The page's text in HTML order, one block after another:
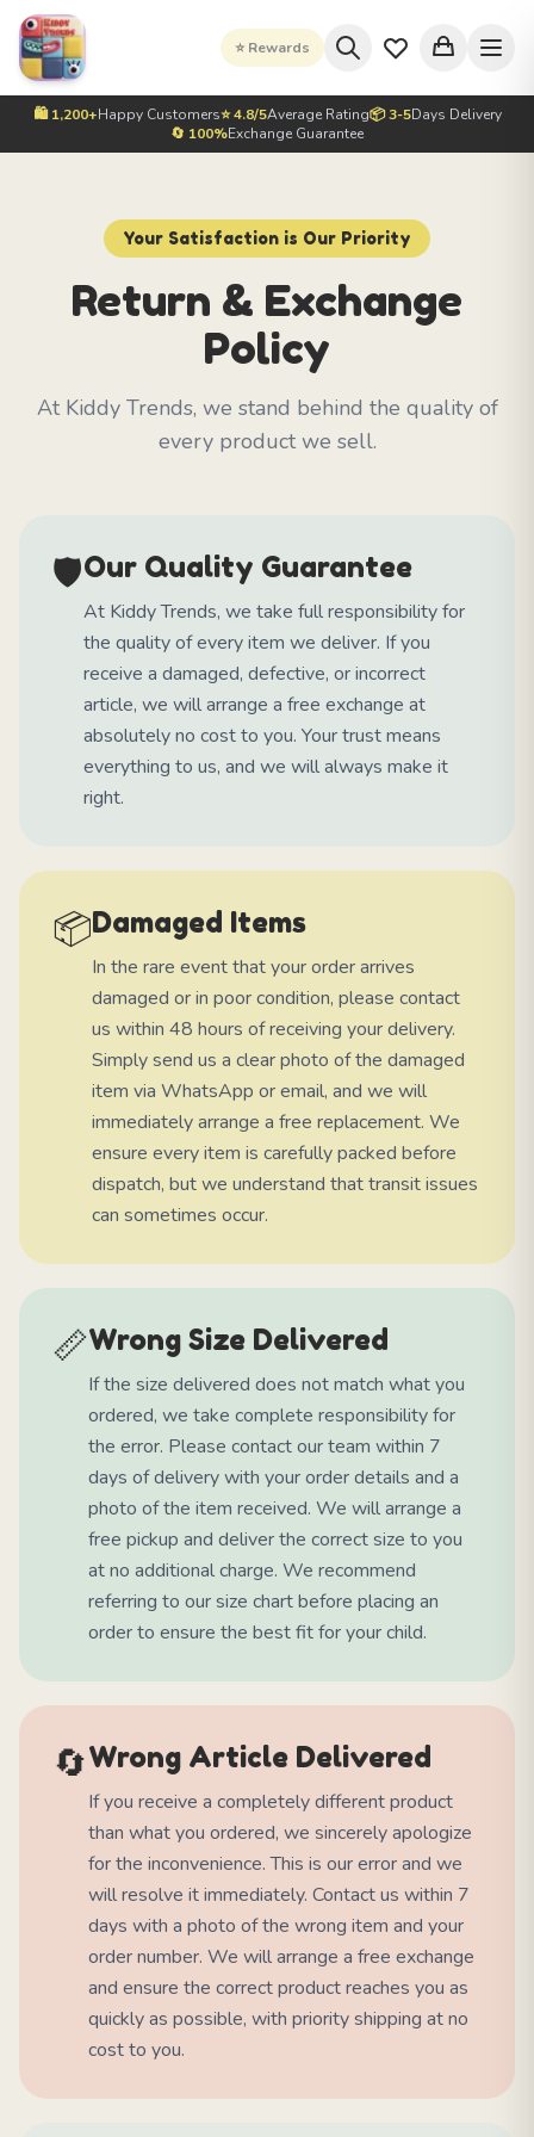
⭐ Rewards
🛍️ 1,200+Happy Customers⭐ 4.8/5Average Rating📦 3-5Days Delivery
🔄 100%Exchange Guarantee
Your Satisfaction is Our Priority
Return & Exchange
Policy
At Kiddy Trends, we stand behind the quality of
every product we sell.
🛡️Our Quality Guarantee
At Kiddy Trends, we take full responsibility for
the quality of every item we deliver. If you
receive a damaged, defective, or incorrect
article, we will arrange a free exchange at
absolutely no cost to you. Your trust means
everything to us, and we will always make it
right.
📦Damaged Items
In the rare event that your order arrives
damaged or in poor condition, please contact
us within 48 hours of receiving your delivery.
Simply send us a clear photo of the damaged
item via WhatsApp or email, and we will
immediately arrange a free replacement. We
ensure every item is carefully packed before
dispatch, but we understand that transit issues
can sometimes occur.
📏Wrong Size Delivered
If the size delivered does not match what you
ordered, we take complete responsibility for
the error. Please contact our team within 7
days of delivery with your order details and a
photo of the item received. We will arrange a
free pickup and deliver the correct size to you
at no additional charge. We recommend
referring to our size chart before placing an
order to ensure the best fit for your child.
🔄Wrong Article Delivered
If you receive a completely different product
than what you ordered, we sincerely apologize
for the inconvenience. This is our error and we
will resolve it immediately. Contact us within 7
days with a photo of the wrong item and your
order number. We will arrange a free exchange
and ensure the correct product reaches you as
quickly as possible, with priority shipping at no
cost to you.